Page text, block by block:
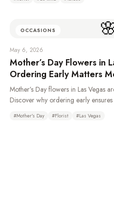
OCCASIONS
May 6, 2026
Mother’s Day Flowers in
Ordering Early Matters
Mother’s Day flowers in Las Vegas
Discover why ordering early
#Mother's Day #Florist #Las Vegas